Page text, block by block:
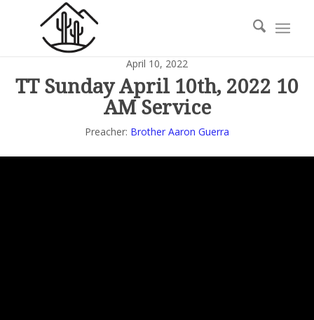
April 10, 2022
TT Sunday April 10th, 2022 10
AM Service
Preacher: Brother Aaron Guerra